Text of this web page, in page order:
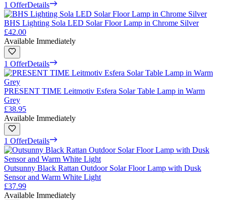
1 OfferDetails
BHS Lighting Sola LED Solar Floor Lamp in Chrome Silver
£42.00
Available Immediately
1 OfferDetails
PRESENT TIME Leitmotiv Esfera Solar Table Lamp in Warm
Grey
£38.95
Available Immediately
1 OfferDetails
Outsunny Black Rattan Outdoor Solar Floor Lamp with Dusk
Sensor and Warm White Light
£37.99
Available Immediately